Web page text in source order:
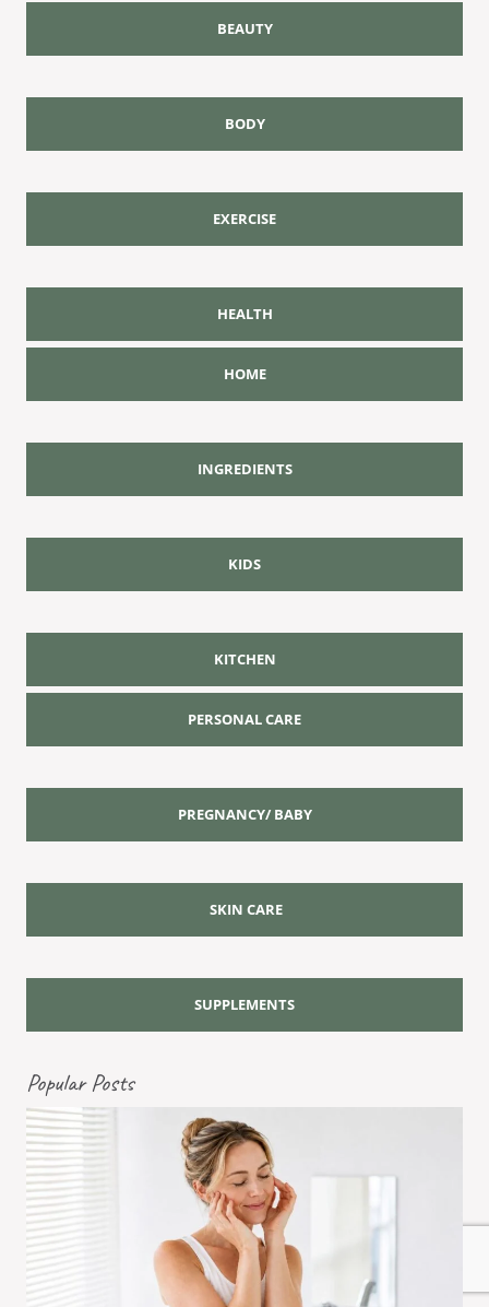
BEAUTY
BODY
EXERCISE
HEALTH
HOME
INGREDIENTS
KIDS
KITCHEN
PERSONAL CARE
PREGNANCY/ BABY
SKIN CARE
SUPPLEMENTS
Popular Posts